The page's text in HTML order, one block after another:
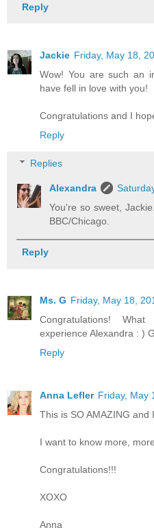
Reply
Jackie Friday, May 18,
Wow! You are such an
have fell in love with you!
Congratulations and I
Reply
Replies
Alexandra
You're so sweet,
BBC/Chicago.
Reply
Ms. G Friday, May 18,
Congratulations!
experience Alexandra : )
Reply
Anna Lefler Friday, May
This is SO AMAZING
I want to know more,
Congratulations!!!
XOXO
Anna